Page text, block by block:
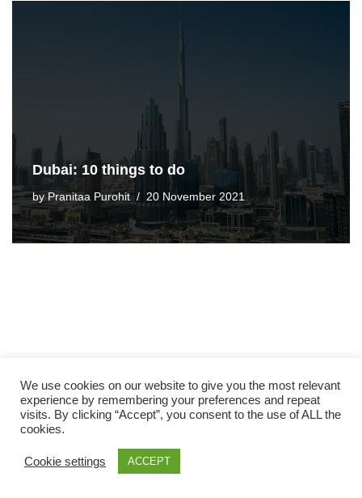
Dubai: 10 things to do
byPranitaa Purohit 20 November 2021
We use cookies on our website to give you the most relevant
experience by remembering your preferences and repeat
visits. By clicking “Accept”, you consent to the use of ALL the
cookies.
Cookie settings ACCEPT